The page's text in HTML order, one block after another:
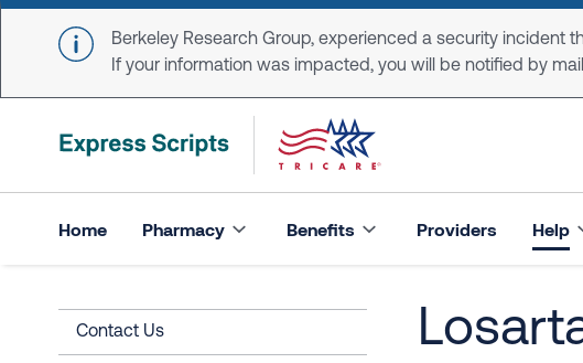
Skip to main content
Berkeley Research Group, experienced a security incident
If your information was impacted, you will be notified by
Home Pharmacy Benefits Providers Help
Contact Us